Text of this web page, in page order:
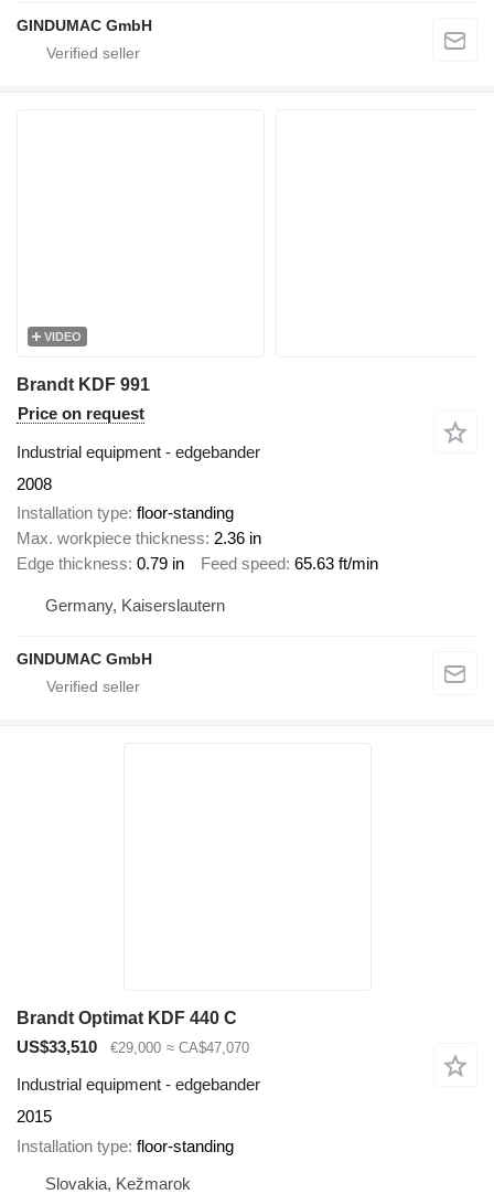
GINDUMAC GmbH
VIDEO
Brandt KDF 991
Price on request
Industrial equipment - edgebander
2008
Installation type floor-standing
Max. workpiece thickness 2.36 in
Edge thickness 0.79 in Feed speed 65.63 ft/min
Germany, Kaiserslautern
GINDUMAC GmbH
Brandt Optimat KDF 440 C
US$33,510
€29,000 ≈ CA$47,070
Industrial equipment - edgebander
2015
Installation type floor-standing
Slovakia, Kežmarok